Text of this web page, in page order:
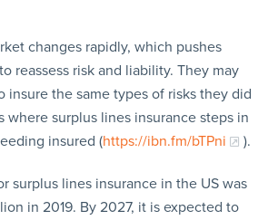
changes rapidly, which pushes
reassess risk and liability. They may
insure the same types of risks they did
where surplus lines insurance steps in
insured (https://ibn.fm/bTPni ).
surplus lines insurance in the US was
in 2019. By 2027, it is expected to